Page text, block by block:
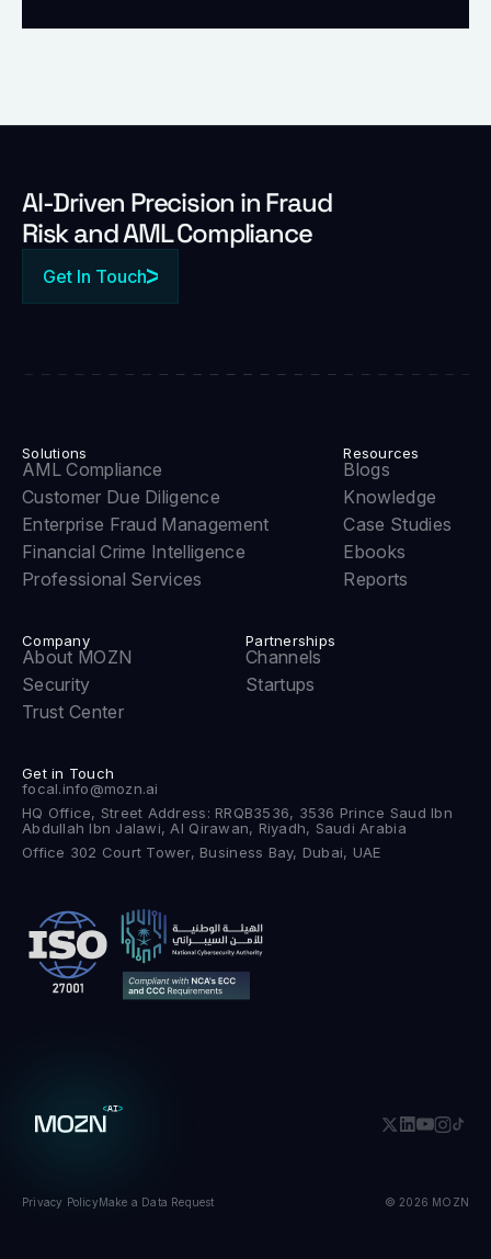
Al-Driven Precision in Fraud
Risk and AML Compliance
Get In Touch
Solutions
AML Compliance
Customer Due Diligence
Enterprise Fraud Management
Financial Crime Intelligence
Professional Services
Resources
Blogs
Knowledge
Case Studies
Ebooks
Reports
Company
About MOZN
Security
Trust Center
Partnerships
Channels
Startups
Get in Touch
focal.info@mozn.ai
HQ Office, Street Address: RRQB3536, 3536 Prince Saud Ibn
Abdullah Ibn Jalawi, Al Qirawan, Riyadh, Saudi Arabia
Office 302 Court Tower, Business Bay, Dubai, UAE
Privacy PolicyMake a Data Request © 2026 MOZN